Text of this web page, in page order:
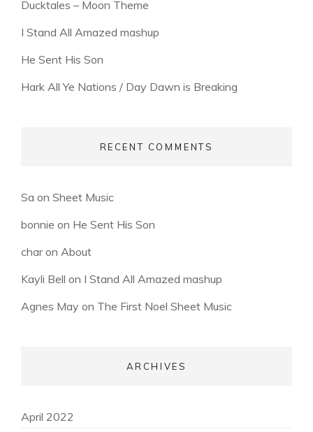
Ducktales – Moon Theme
I Stand All Amazed mashup
He Sent His Son
Hark All Ye Nations / Day Dawn is Breaking
RECENT COMMENTS
Sa on Sheet Music
bonnie on He Sent His Son
charon About
Kayli Bell on I Stand All Amazed mashup
Agnes May on The First Noel Sheet Music
ARCHIVES
April 2022